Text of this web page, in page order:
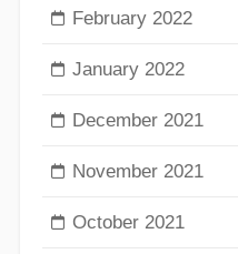
February 2022
January 2022
December 2021
November 2021
October 2021